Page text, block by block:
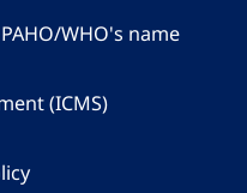
WHO's name
(ICMS)